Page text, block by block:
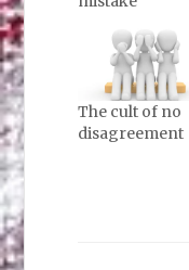
The cult of no
disagreement